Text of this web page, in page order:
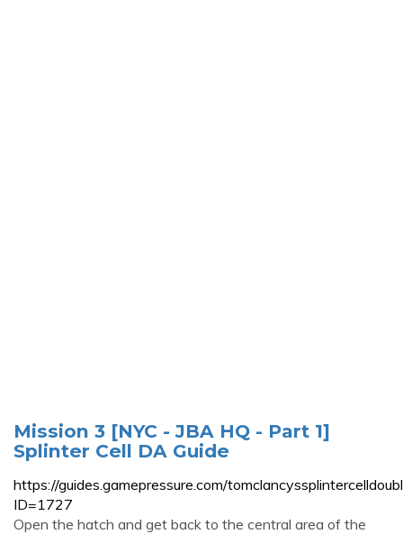
Mission 3 [NYC - JBA HQ - Part 1]
Splinter Cell DA Guide
https://guides.gamepressure.com/
ID=1727
Open the hatch and get back to the central area of the